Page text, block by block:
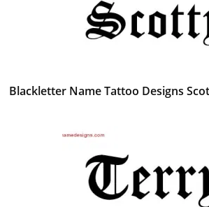
Blackletter Name Tattoo Designs